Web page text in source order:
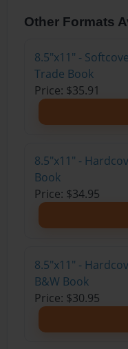
Other Formats
8.5"x11" -
Trade Book
Price: $35.91
8.5"x11" -
Book
Price: $34.95
8.5"x11" -
B&W Book
Price: $30.95